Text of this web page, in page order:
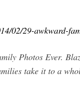
02/29-awkward-
Photos Ever.
take it to a